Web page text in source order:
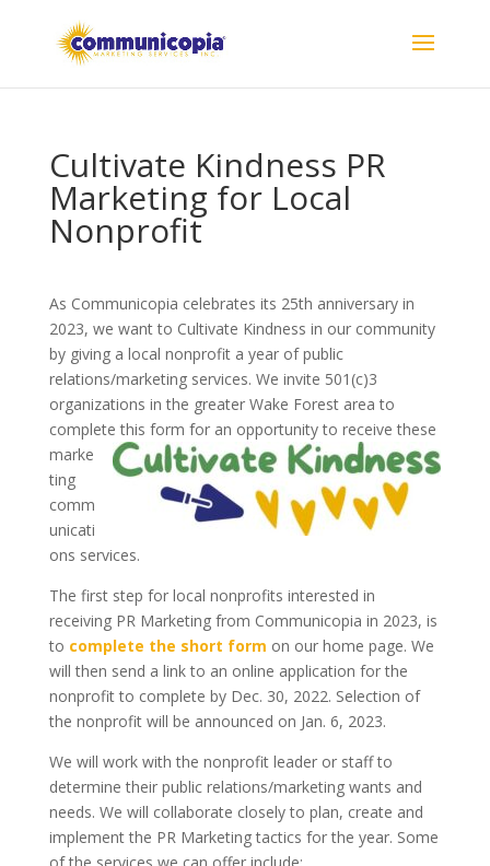
Cultivate Kindness PR
Marketing for Local
Nonprofit
As Communicopia celebrates its 25th anniversary in
2023, we want to Cultivate Kindness in our community
by giving a local nonprofit a year of public
relations/marketing services. We invite 501(c)3
organizations in the greater Wake Forest area to
complete this form for an opportunity to receive these
marke
ting
comm
unicati
ons services.
The first step for local nonprofits interested in
receiving PR Marketing from Communicopia in 2023, is
to complete the short form on our home page. We
will then send a link to an online application for the
nonprofit to complete by Dec. 30, 2022. Selection of
the nonprofit will be announced on Jan. 6, 2023.
We will work with the nonprofit leader or staff to
determine their public relations/marketing wants and
needs. We will collaborate closely to plan, create and
implement the PR Marketing tactics for the year. Some